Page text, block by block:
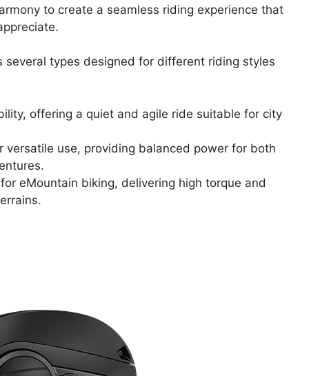
to create a seamless riding experience that
several types designed for different riding styles
offering a quiet and agile ride suitable for city
versatile use, providing balanced power for both
eMountain biking, delivering high torque and